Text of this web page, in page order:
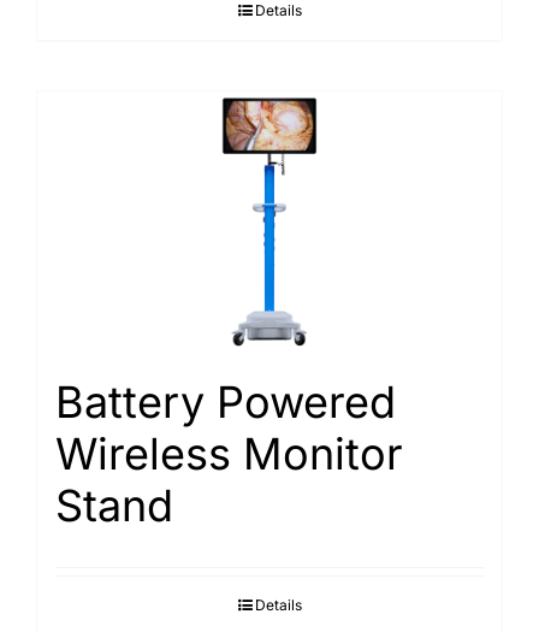
Details
Battery Powered
Wireless Monitor
Stand
Details